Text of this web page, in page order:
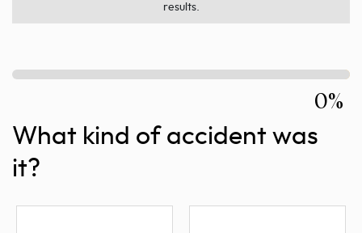
results.
0%
What kind of accident was
it?